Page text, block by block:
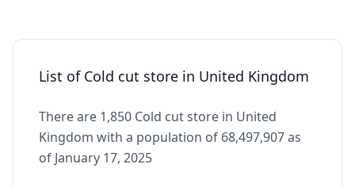
List of Cold cut store in United Kingdom
There are 1,850 Cold cut store in United
Kingdom with a population of 68,497,907 as
of January 17, 2025